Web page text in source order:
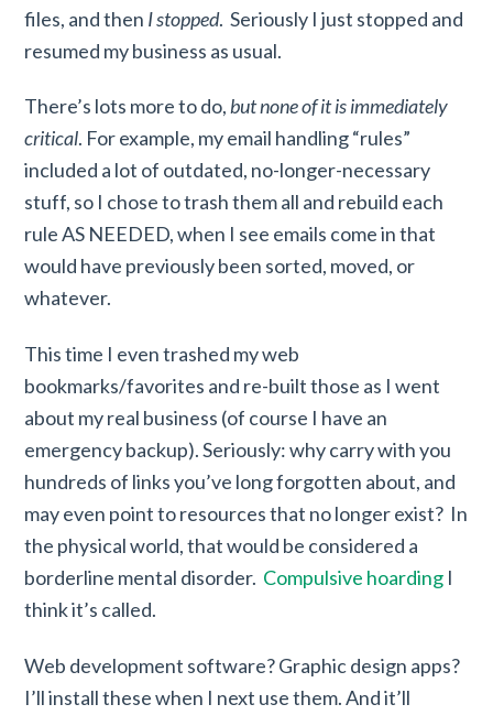
files, and then I stopped. Seriously I just stopped and
resumed my business as usual.
There’s lots more to do,but none of it is immediately
critical. For example, my email handling “rules”
included a lot of outdated, no-longer-necessary
stuff, so I chose to trash them all and rebuild each
rule AS NEEDED, when I see emails come in that
would have previously been sorted, moved, or
whatever.
This time I even trashed my web
bookmarks/favorites and re-built those as I went
about my real business (of course I have an
emergency backup). Seriously: why carry with you
hundreds of links you’ve long forgotten about, and
may even point to resources that no longer exist? In
the physical world, that would be considered a
borderline mental disorder. Compulsive hoarding I
think it’s called.
Web development software? Graphic design apps?
I’ll install these when I next use them. And it’ll